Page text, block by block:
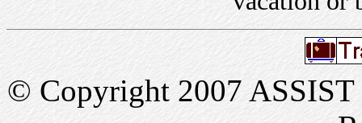
© Copyright 2007